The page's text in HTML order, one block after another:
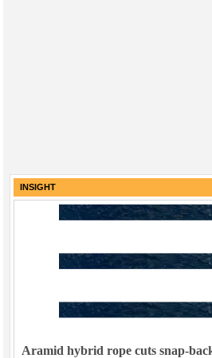
INSIGHT
Aramid hybrid rope cuts snap-